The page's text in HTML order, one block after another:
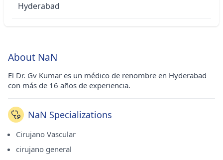
Hyderabad
About NaN
El Dr. Gv Kumar es un médico de renombre en Hyderabad
con más de 16 años de experiencia.
NaN Specializations
Cirujano Vascular
cirujano general